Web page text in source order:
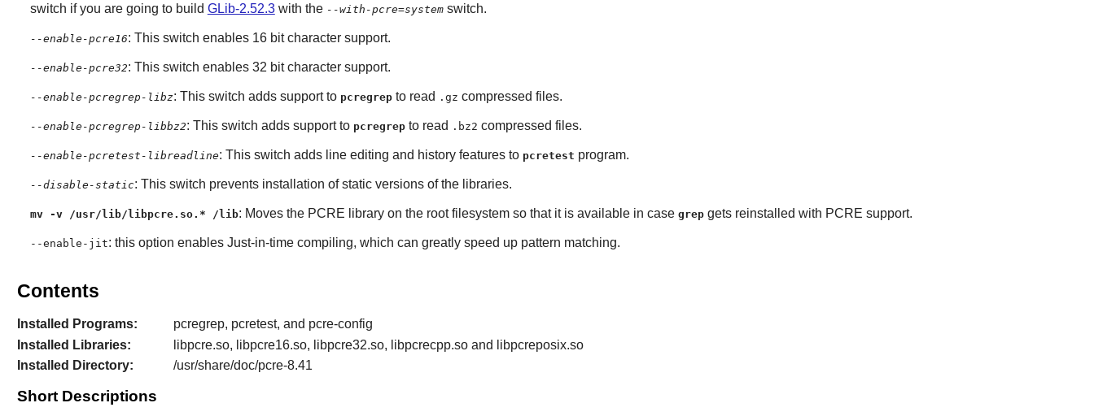
switch if you are going to build GLib-2.52.3with the --with-pcre=systemswitch.
--enable-pcre16: This switch enables 16 bit character support.
--enable-pcre32: This switch enables 32 bit character support.
--enable-pcregrep-libz: This switch adds support to pcregrepto read .gz compressed files.
--enable-pcregrep-libbz2: This switch adds support to pcregrepto read .bz2 compressed files.
--enable-pcretest-libreadline: This switch adds line editing and history features to pcretest program.
--disable-static: This switch prevents installation of static versions of the libraries.
mv -v /usr/lib/libpcre.so.* /lib: Moves the PCRE library on the root filesystem so that it is available in case grepgets reinstalled with PCRE support.
--enable-jit: this option enables Just-in-time compiling, which can greatly speed up pattern matching.
Contents
Installed Programs:
pcregrep, pcretest, and pcre-config
Installed Libraries:
libpcre.so, libpcre16.so, libpcre32.so, libpcrecpp.so and libpcreposix.so
Installed Directory:
/usr/share/doc/pcre-8.41
Short Descriptions